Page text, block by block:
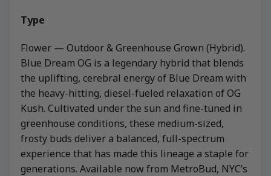
Type
Flower — Outdoor & Greenhouse Grown (Hybrid).
Blue Dream OG is a legendary hybrid that blends
the uplifting, cerebral energy of Blue Dream with
the heavy-hitting, diesel-fueled relaxation of OG
Kush. Cultivated under the sun and fine-tuned in
greenhouse conditions, these medium-sized,
frosty buds deliver a balanced, full-spectrum
experience that has made this lineage a staple for
generations. Available now from MetroBud, NYC’s